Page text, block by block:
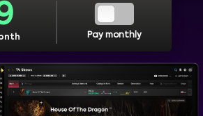
Pay monthly